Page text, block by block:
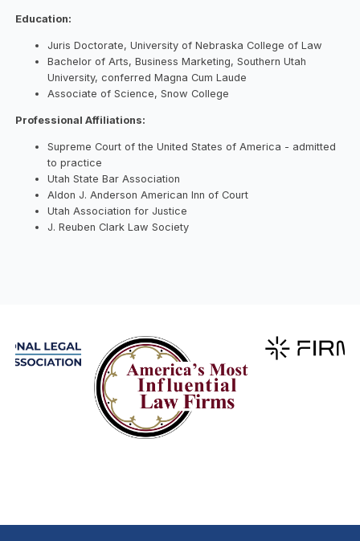
Education:
Juris Doctorate, University of Nebraska College of Law
Bachelor of Arts, Business Marketing, Southern Utah
University, conferred Magna Cum Laude
Associate of Science, Snow College
Professional Affiliations:
Supreme Court of the United States of America - admitted
to practice
Utah State Bar Association
Aldon J. Anderson American Inn of Court
Utah Association for Justice
J. Reuben Clark Law Society